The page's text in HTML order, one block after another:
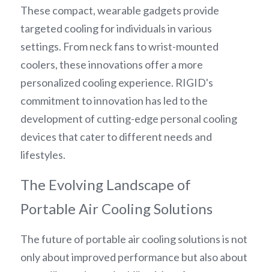
These compact, wearable gadgets provide
targeted cooling for individuals in various
settings. From neck fans to wrist-mounted
coolers, these innovations offer a more
personalized cooling experience. RIGID's
commitment to innovation has led to the
development of cutting-edge personal cooling
devices that cater to different needs and
lifestyles.
The Evolving Landscape of
Portable Air Cooling Solutions
The future of portable air cooling solutions is not
only about improved performance but also about